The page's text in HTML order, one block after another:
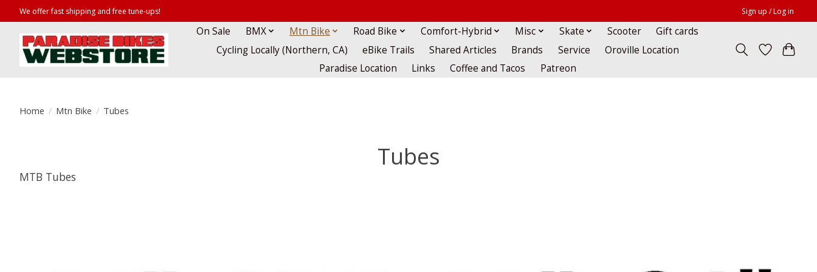
We offer fast shipping and free tune-ups! Sign up / Log in
On Sale BMX Mtn Bike Road Bike Comfort-Hybrid Misc Skate Scooter
Gift cards
Cycling Locally (Northern, CA)
eBike Trails Shared Articles Brands Service
Oroville Location
Paradise Location
Links Coffee and Tacos Patreon
Home / Mtn Bike / Tubes
Tubes
MTB Tubes